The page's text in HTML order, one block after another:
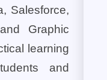
Salesforce,
Graphic
learning
and